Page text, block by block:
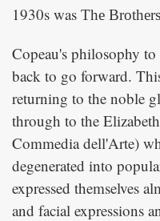
1930s was The
Copeau's philosophy to
back to go forward.
returning to the noble
through to the
Commedia dell'Arte)
degenerated into
expressed themselves
and facial expressions